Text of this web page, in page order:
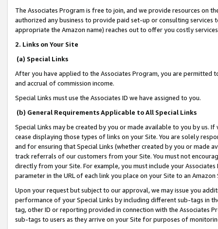
The Associates Program is free to join, and we provide resources on
authorized any business to provide paid set-up or consulting
appropriate the Amazon name) reaches out to offer you costly
2. Links on Your Site
(a) Special Links
After you have applied to the Associates Program, you are permitted
and accrual of commission income.
Special Links must use the Associates ID we have assigned to you.
(b) General Requirements Applicable to All Special Links
Special Links may be created by you or made available to you by us.
cease displaying those types of links on your Site. You are solely
and for ensuring that Special Links (whether created by you or
track referrals of our customers from your Site. You must not
directly from your Site. For example, you must include your
parameter in the URL of each link you place on your Site to an
Upon your request but subject to our approval, we may issue you
performance of your Special Links by including different sub-tags in
tag, other ID or reporting provided in connection with the Associates
sub-tags to users as they arrive on your Site for purposes of